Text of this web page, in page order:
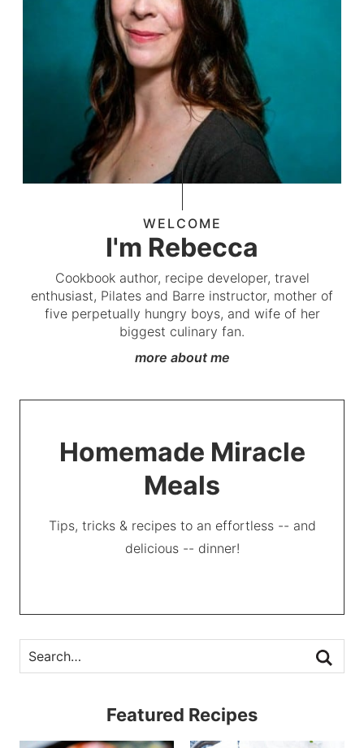
WELCOME
I'm Rebecca
Cookbook author, recipe developer, travel
enthusiast, Pilates and Barre instructor, mother of
five perpetually hungry boys, and wife of her
biggest culinary fan.
more about me
Homemade Miracle
Meals
Tips, tricks & recipes to an effortless -- and
delicious -- dinner!
Featured Recipes